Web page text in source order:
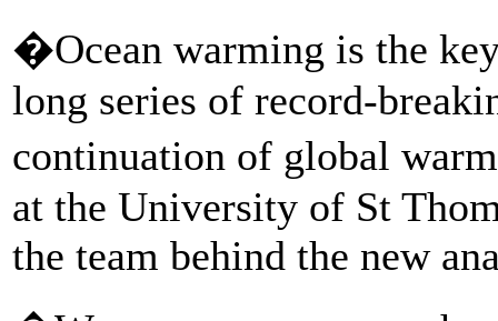
�Ocean warming is the
long series of record-
continuation of global
at the University of St
the team behind the new